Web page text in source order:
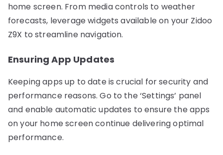
home screen. From media controls to weather
forecasts, leverage widgets available on your Zidoo
Z9X to streamline navigation.
Ensuring App Updates
Keeping apps up to date is crucial for security and
performance reasons. Go to the ‘Settings’ panel
and enable automatic updates to ensure the apps
on your home screen continue delivering optimal
performance.